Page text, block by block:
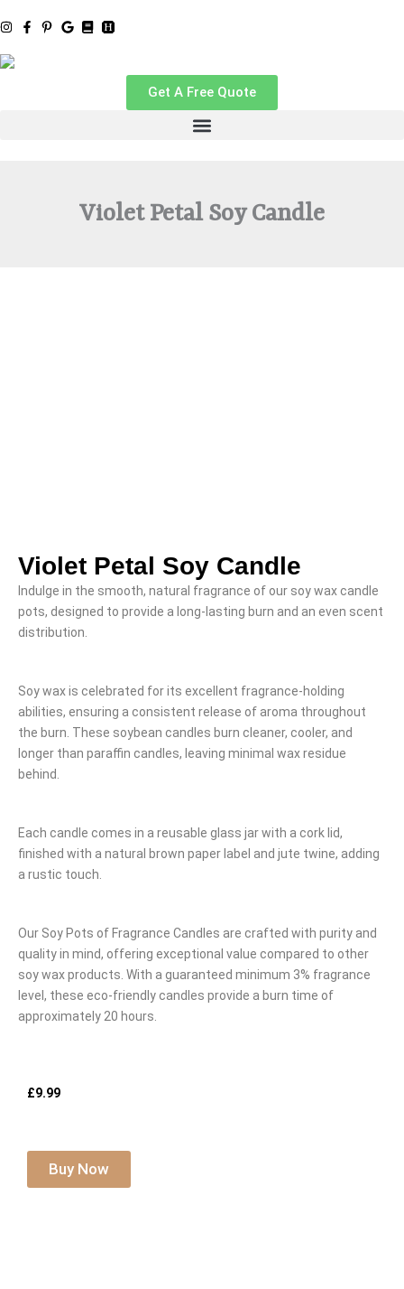
to
Get A Free Quote
Violet Petal Soy Candle
Violet Petal Soy Candle
Indulge in the smooth, natural fragrance of our soy wax candle
pots, designed to provide a long-lasting burn and an even scent
distribution.
Soy wax is celebrated for its excellent fragrance-holding
abilities, ensuring a consistent release of aroma throughout
the burn. These soybean candles burn cleaner, cooler, and
longer than paraffin candles, leaving minimal wax residue
behind.
Each candle comes in a reusable glass jar with a cork lid,
finished with a natural brown paper label and jute twine, adding
a rustic touch.
Our Soy Pots of Fragrance Candles are crafted with purity and
quality in mind, offering exceptional value compared to other
soy wax products. With a guaranteed minimum 3% fragrance
level, these eco-friendly candles provide a burn time of
approximately 20 hours.
£9.99
Buy Now